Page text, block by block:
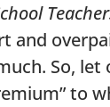
and
So,
to